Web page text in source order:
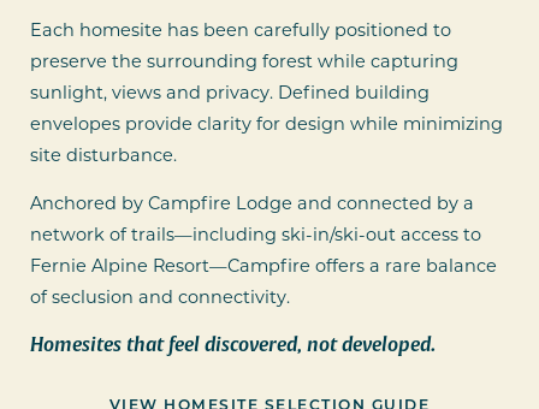
Each homesite has been carefully positioned to
preserve the surrounding forest while capturing
sunlight, views and privacy. Defined building
envelopes provide clarity for design while minimizing
site disturbance.
Anchored by Campfire Lodge and connected by a
network of trails—including ski-in/ski-out access to
Fernie Alpine Resort—Campfire offers a rare balance
of seclusion and connectivity.
Homesites that feel discovered, not developed.
VIEW HOMESITE SELECTION GUIDE